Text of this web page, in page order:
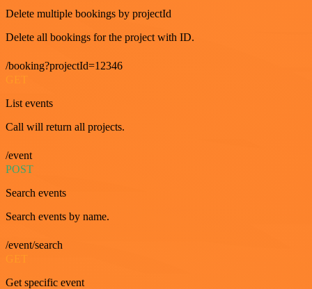
Delete multiple bookings by projectId
Delete all bookings for the project with ID.
/booking?projectId=12346
GET
List events
Call will return all projects.
/event
POST
Search events
Search events by name.
/event/search
GET
Get specific event